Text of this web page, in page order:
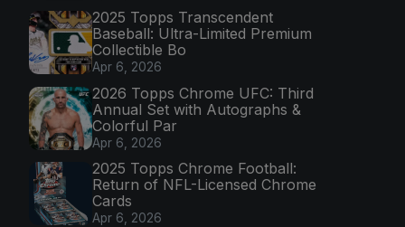
2025 Topps Transcendent
Baseball: Ultra-Limited Premium
Collectible Bo
Apr 6, 2026
2026 Topps Chrome UFC: Third
Annual Set with Autographs &
Colorful Par
Apr 6, 2026
2025 Topps Chrome Football:
Return of NFL-Licensed Chrome
Cards
Apr 6, 2026